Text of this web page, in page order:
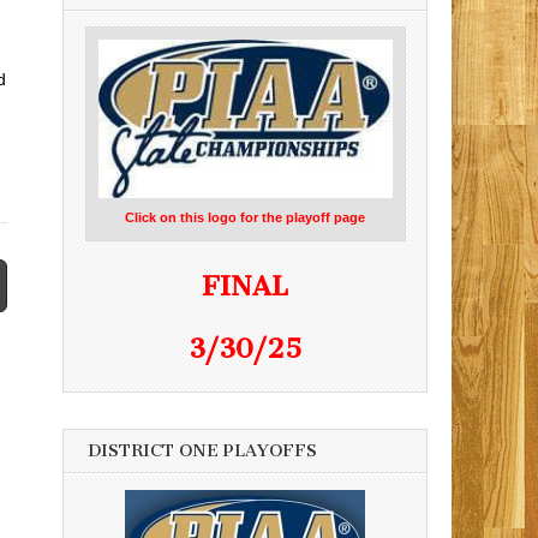
Click on this logo for the playoff page
FINAL
3/30/25
DISTRICT ONE PLAYOFFS